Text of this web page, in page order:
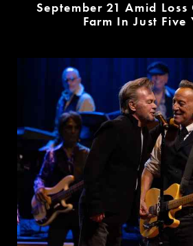
September 21 Amid
Farm In Just Five